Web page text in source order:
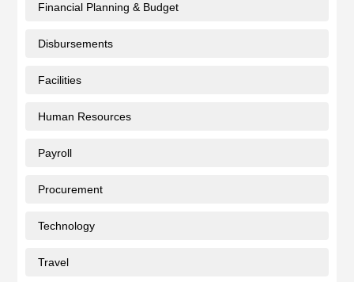
Financial Planning & Budget
Disbursements
Facilities
Human Resources
Payroll
Procurement
Technology
Travel